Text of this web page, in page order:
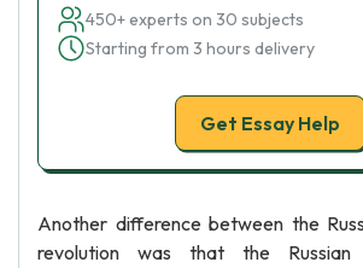
450+ experts on 30 subjects
Starting from 3 hours delivery
Get Essay Help
Another difference between the
revolution was that the Russian